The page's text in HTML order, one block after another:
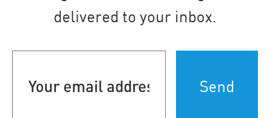
delivered to your inbox.
address